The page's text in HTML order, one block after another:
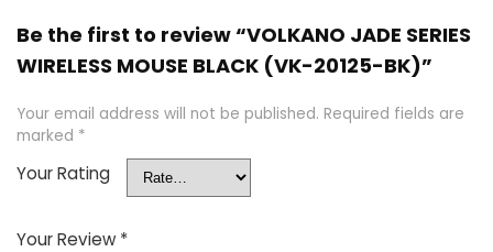
Be the first to review “VOLKANO JADE SERIES
WIRELESS MOUSE BLACK (VK-20125-BK)”
Your email address will not be published. Required fields are
marked *
Your Rating
Your Review *